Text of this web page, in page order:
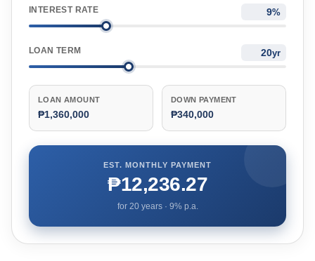
INTEREST RATE %
LOAN TERM yr
LOAN AMOUNT
₱1,360,000
DOWN PAYMENT
₱340,000
EST. MONTHLY PAYMENT
₱12,236.27
for 20years · 9% p.a.